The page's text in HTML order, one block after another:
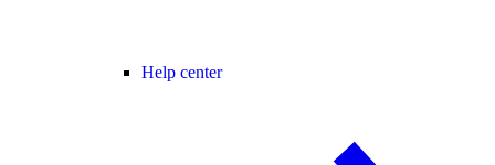
Help center